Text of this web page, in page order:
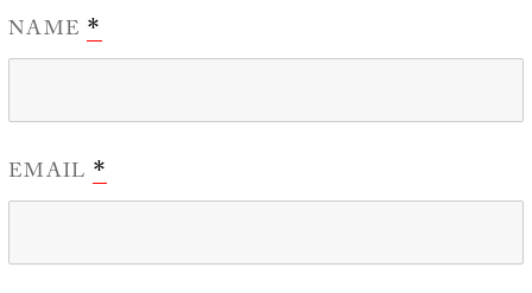
NAME *
EMAIL *